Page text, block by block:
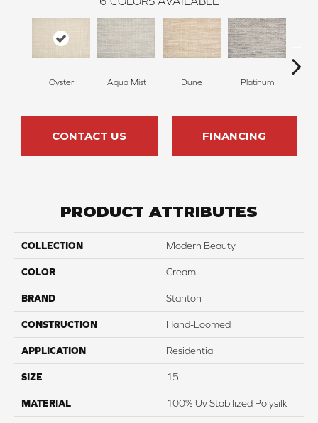
Oyster Aqua Mist Dune Platinum
CONTACT US FINANCING
PRODUCT ATTRIBUTES
COLLECTION Modern Beauty
COLOR Cream
BRAND Stanton
CONSTRUCTION Hand-Loomed
APPLICATION Residential
SIZE 15'
MATERIAL 100% Uv Stabilized Polysilk